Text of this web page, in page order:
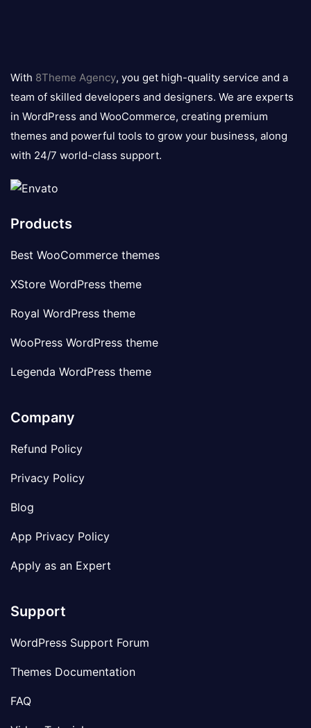
logo
With 8Theme Agency, you get high-quality service and a
team of skilled developers and designers. We are experts
in WordPress and WooCommerce, creating premium
themes and powerful tools to grow your business, along
with 24/7 world-class support.
Products
Best WooCommerce themes
XStore WordPress theme
Royal WordPress theme
WooPress WordPress theme
Legenda WordPress theme
Company
Refund Policy
Privacy Policy
Blog
App Privacy Policy
Apply as an Expert
Support
WordPress Support Forum
Themes Documentation
FAQ